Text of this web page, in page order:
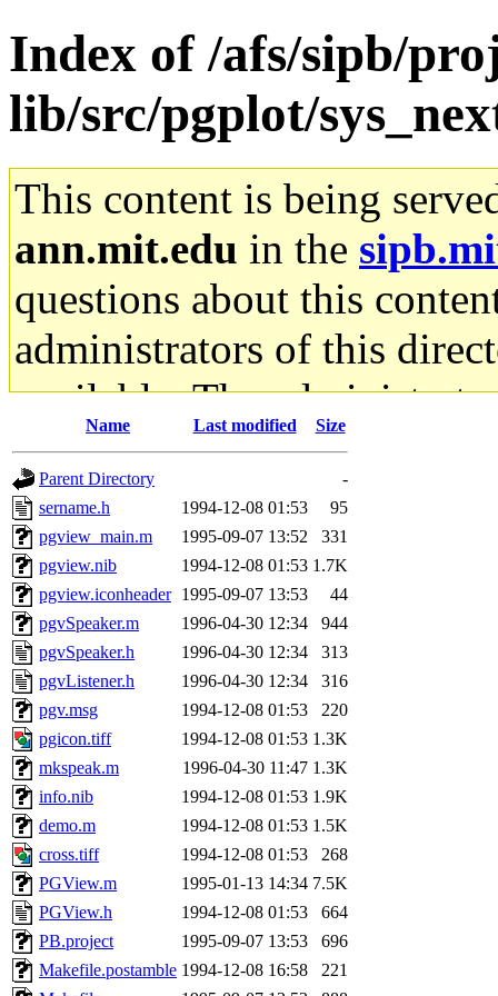
Index of /afs/sipb/
lib/src/pgplot/
This content is being
ann.mit.edu in the
questions about this
administrators of this
available. The
gateway are not
ability to remove it.
The administrators of this
(jmorzins, rei, yandros,
alex_c, asedeno, glasser,
almonds),system:gsipbbin
amgreene, jcb, gsstark,
lnemzer, eichin, ckclark,
tron, jemorris, ambar,
svalente, nlgilman, basch,
jdreed, amu, arolfe,
Name Last modified Size
Parent Directory
-
sername.h
1994-12-08 01:53
95
pgview_main.m
1995-09-07 13:52
331
pgview.nib
1994-12-08 01:53 1.7K
pgview.iconheader 1995-09-07 13:53
44
pgvSpeaker.m
1996-04-30 12:34
944
pgvSpeaker.h
1996-04-30 12:34
313
pgvListener.h
1996-04-30 12:34
316
pgv.msg
1994-12-08 01:53
220
pgicon.tiff
1994-12-08 01:53 1.3K
mkspeak.m
1996-04-30 11:47 1.3K
info.nib
1994-12-08 01:53 1.9K
demo.m
1994-12-08 01:53 1.5K
cross.tiff
1994-12-08 01:53
268
PGView.m
1995-01-13 14:34 7.5K
PGView.h
1994-12-08 01:53
664
PB.project
1995-09-07 13:53
696
Makefile.postamble 1994-12-08 16:58
221